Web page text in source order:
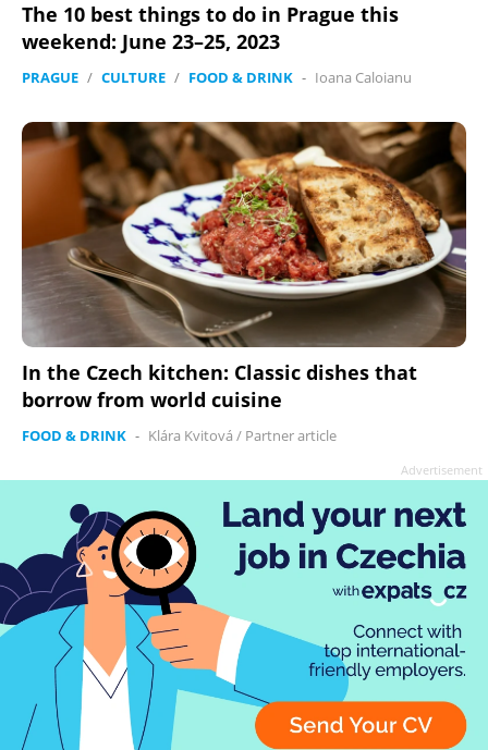
The 10 best things to do in Prague this
weekend: June 23–25, 2023
PRAGUE / CULTURE / FOOD & DRINK - Ioana Caloianu
In the Czech kitchen: Classic dishes that
borrow from world cuisine
FOOD & DRINK - Klára Kvitová / Partner article
Advertisement